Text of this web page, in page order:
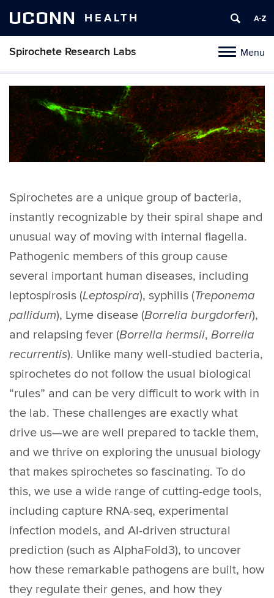
UCONN HEALTH
ToggleMenu
Spirochete Research Labs
Skip
content
Spirochetes are a unique group of bacteria,
instantly recognizable by their spiral shape and
unusual way of moving with internal flagella.
Pathogenic members of this group cause
several important human diseases, including
leptospirosis (Leptospira), syphilis (Treponema
pallidum), Lyme disease (Borrelia burgdorferi),
and relapsing fever (Borrelia hermsii, Borrelia
recurrentis). Unlike many well-studied bacteria,
spirochetes do not follow the usual biological
“rules” and can be very difficult to work with in
the lab. These challenges are exactly what
drive us—we are well prepared to tackle them,
and we thrive on exploring the unusual biology
that makes spirochetes so fascinating. To do
this, we use a wide range of cutting-edge tools,
including capture RNA-seq, experimental
infection models, and AI-driven structural
prediction (such as AlphaFold3), to uncover
how these remarkable pathogens are built, how
they regulate their genes, and how they